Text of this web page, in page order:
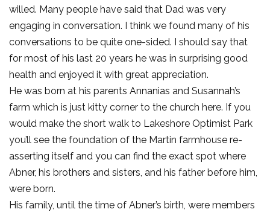
willed. Many people have said that Dad was very
engaging in conversation. I think we found many of his
conversations to be quite one-sided. I should say that
for most of his last 20 years he was in surprising good
health and enjoyed it with great appreciation.
He was born at his parents Annanias and Susannah’s
farm which is just kitty corner to the church here. If you
would make the short walk to Lakeshore Optimist Park
you’ll see the foundation of the Martin farmhouse re-
asserting itself and you can find the exact spot where
Abner, his brothers and sisters, and his father before him,
were born.
His family, until the time of Abner’s birth, were members